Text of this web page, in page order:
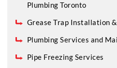
Plumbing Toronto
Grease Trap Installation
Plumbing Services and
Pipe Freezing Services